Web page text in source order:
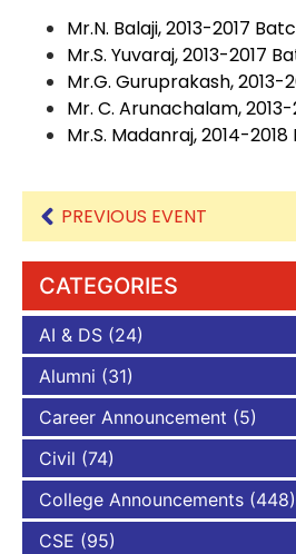
Mr.N. Balaji, 2013-2017
Mr.S. Yuvaraj, 2013-2017
Mr.G. Guruprakash, 2013-
Mr. C. Arunachalam, 2013-
Mr.S. Madanraj, 2014-2018
PREVIOUS EVENT
CATEGORIES
AI & DS (24)
Alumni (31)
Career Announcement (5)
Civil (74)
College Announcements (448)
CSE (95)